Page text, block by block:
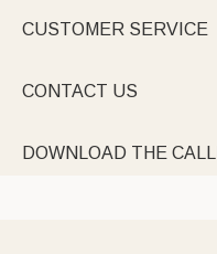
CUSTOMER SERVICE
CONTACT US
DOWNLOAD THE